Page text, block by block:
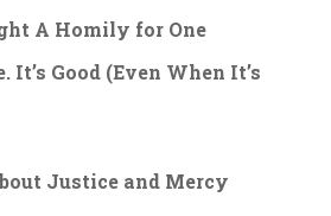
A Homily for One
Good (Even When It’s
Justice and Mercy